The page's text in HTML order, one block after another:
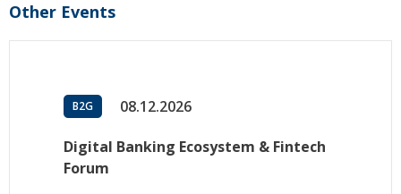
Other Events
B2G 08.12.2026
Digital Banking Ecosystem & Fintech
Forum